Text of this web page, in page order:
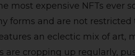
most expensive NFTs ever
forms and are not restricted
an eclectic mix of art,
are cropping up regularly,